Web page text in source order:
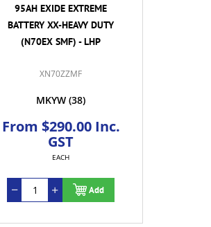
95AH EXIDE EXTREME
BATTERY XX-HEAVY DUTY
(N70EX SMF) - LHP
XN70ZZMF
MKYW (38)
From $290.00 Inc.
GST
EACH
Add